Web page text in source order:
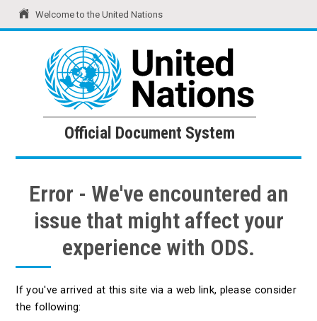
Welcome to the United Nations
United Nations Official Document System
Official Document System
Error - We've encountered an
issue that might affect your
experience with ODS.
If you've arrived at this site via a web link, please consider
the following: